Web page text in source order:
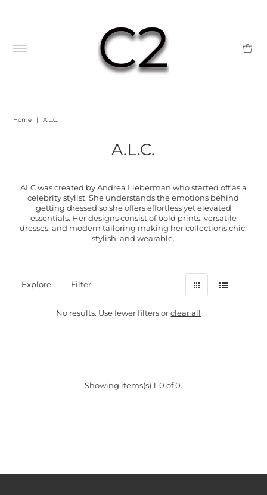
Home | A.L.C.
A.L.C.
ALC was created by Andrea Lieberman who started off as a
celebrity stylist. She understands the emotions behind
getting dressed so she offers effortless yet elevated
essentials. Her designs consist of bold prints, versatile
dresses, and modern tailoring making her collections chic,
stylish, and wearable.
Explore Filter
No results. Use fewer filters orclear all
Showing items(s) 1-0 of 0.